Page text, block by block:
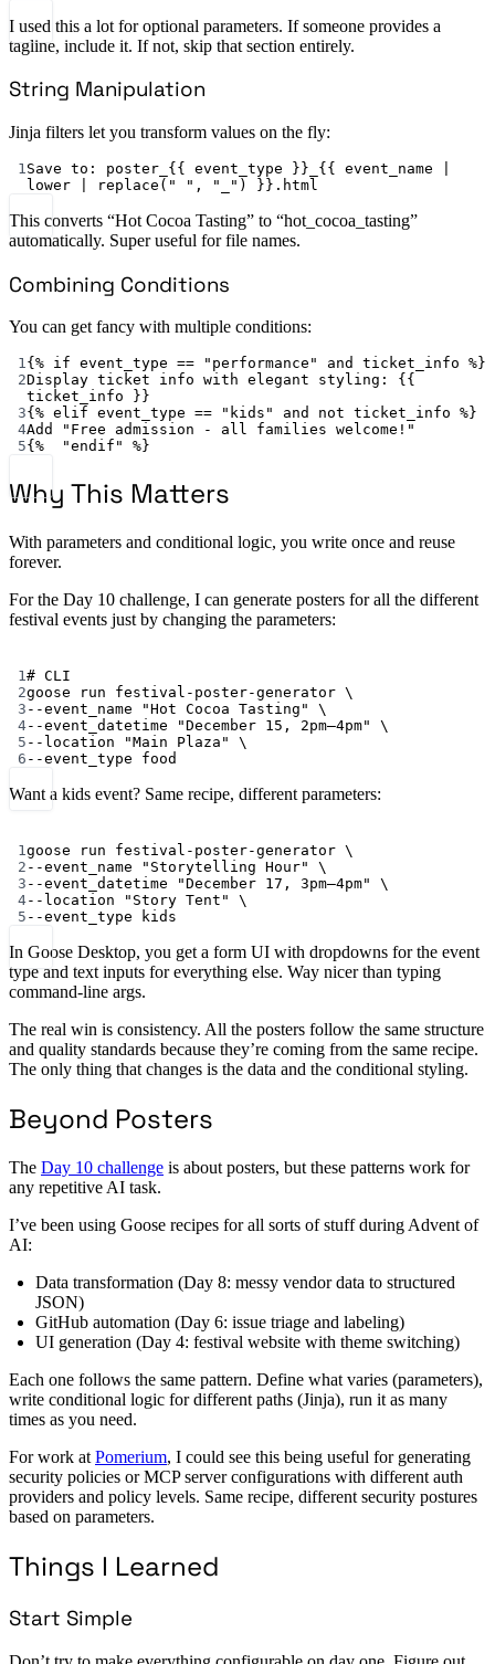
I used this a lot for optional parameters. If someone provides a
tagline, include it. If not, skip that section entirely.
String Manipulation
Jinja filters let you transform values on the fly:
1 Save to : poster_{{ event_type }}_{{ event_name |
lower | replace(" ", "_") }}.html
This converts “Hot Cocoa Tasting” to “hot_cocoa_tasting”
automatically. Super useful for file names.
Combining Conditions
You can get fancy with multiple conditions:
1{% if event_type == "performance" and ticket_info %}
2Display ticket info with elegant styling
ticket_info }}
3{% elif event_type == "kids" and not ticket_info %}
4Add "Free admission - all families welcome!"
5{% "endif" %}
Why This Matters
With parameters and conditional logic, you write once and reuse
forever.
For the Day 10 challenge, I can generate posters for all the different
festival events just by changing the parameters:
1# CLI
2goose run festival-poster-generator \
3 --event_name "Hot Cocoa Tasting"
\
4--event_datetime "December 15, 2pm–4pm"
\
5 --location "Main Plaza"
\
6 --event_type food
Want a kids event? Same recipe, different parameters:
1goose run festival-poster-generator \
2 --event_name "Storytelling Hour"
\
3 --event_datetime "December 17, 3pm–4pm"
\
4--location "Story Tent"
\
5 --event_type kids
In Goose Desktop, you get a form UI with dropdowns for the event
type and text inputs for everything else. Way nicer than typing
command-line args.
The real win is consistency. All the posters follow the same structure
and quality standards because they’re coming from the same recipe.
The only thing that changes is the data and the conditional styling.
Beyond Posters
The Day 10 challenge is about posters, but these patterns work for
any repetitive AI task.
I’ve been using Goose recipes for all sorts of stuff during Advent of
AI:
Data transformation (Day 8: messy vendor data to structured
JSON)
GitHub automation (Day 6: issue triage and labeling)
UI generation (Day 4: festival website with theme switching)
Each one follows the same pattern. Define what varies (parameters),
write conditional logic for different paths (Jinja), run it as many
times as you need.
For work at Pomerium, I could see this being useful for generating
security policies or MCP server configurations with different auth
providers and policy levels. Same recipe, different security postures
based on parameters.
Things I Learned
Start Simple